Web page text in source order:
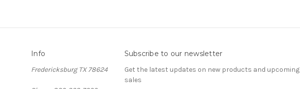
Info
Fredericksburg TX 78624
Subscribe to our newsletter
Get the latest updates on new products and upcoming
sales